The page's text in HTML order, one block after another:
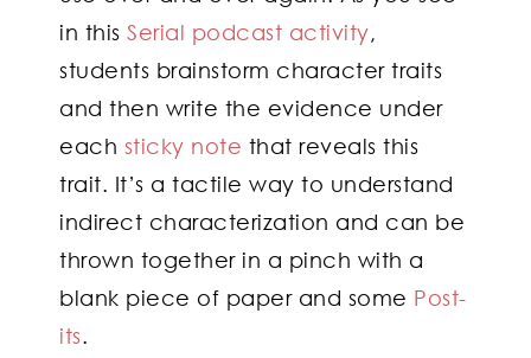
in this Serial podcast activity,
students brainstorm character traits
and then write the evidence under
each sticky note that reveals this
trait. It’s a tactile way to understand
indirect characterization and can be
thrown together in a pinch with a
blank piece of paper and some Post-
its.